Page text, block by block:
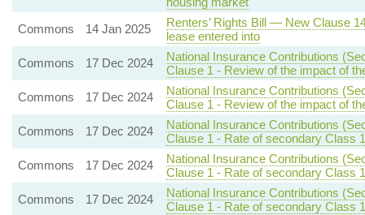
Commons
14 Jan 2025
Renters’ Rights Bill — New Clause
lease entered into
Commons
17 Dec 2024
National Insurance Contributions
Clause 1 - Review of the impact of
Commons
17 Dec 2024
National Insurance Contributions
Clause 1 - Review of the impact of
Commons
17 Dec 2024
National Insurance Contributions
Clause 1 - Rate of secondary Class
Commons
17 Dec 2024
National Insurance Contributions
Clause 1 - Rate of secondary Class
Commons
17 Dec 2024
National Insurance Contributions
Clause 1 - Rate of secondary Class